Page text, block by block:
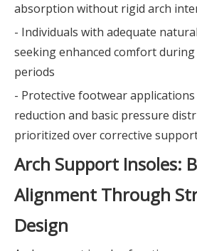
absorption without rigid arch
- Individuals with adequate
seeking enhanced comfort
periods
- Protective footwear
reduction and basic pressure
prioritized over corrective
Arch Support Insoles:
Alignment Through
Design